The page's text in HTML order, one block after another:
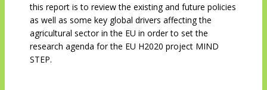
this report is to review the existing and future policies
as well as some key global drivers affecting the
agricultural sector in the EU in order to set the
research agenda for the EU H2020 project MIND
STEP.